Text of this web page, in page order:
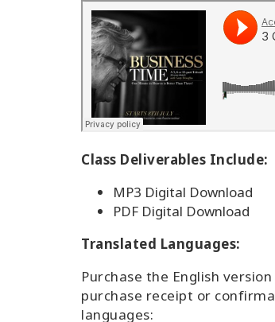
Class Deliverables Include:
MP3 Digital Download
PDF Digital Download
Translated Languages:
Purchase the English
purchase receipt or
languages: